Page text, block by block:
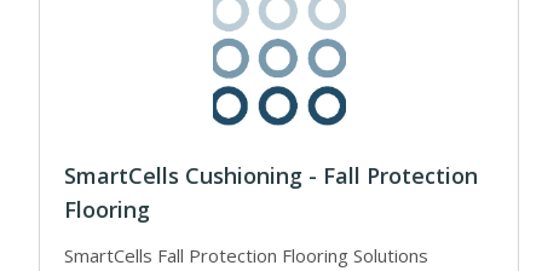
SmartCells Cushioning - Fall Protection
Flooring
SmartCells Fall Protection Flooring Solutions